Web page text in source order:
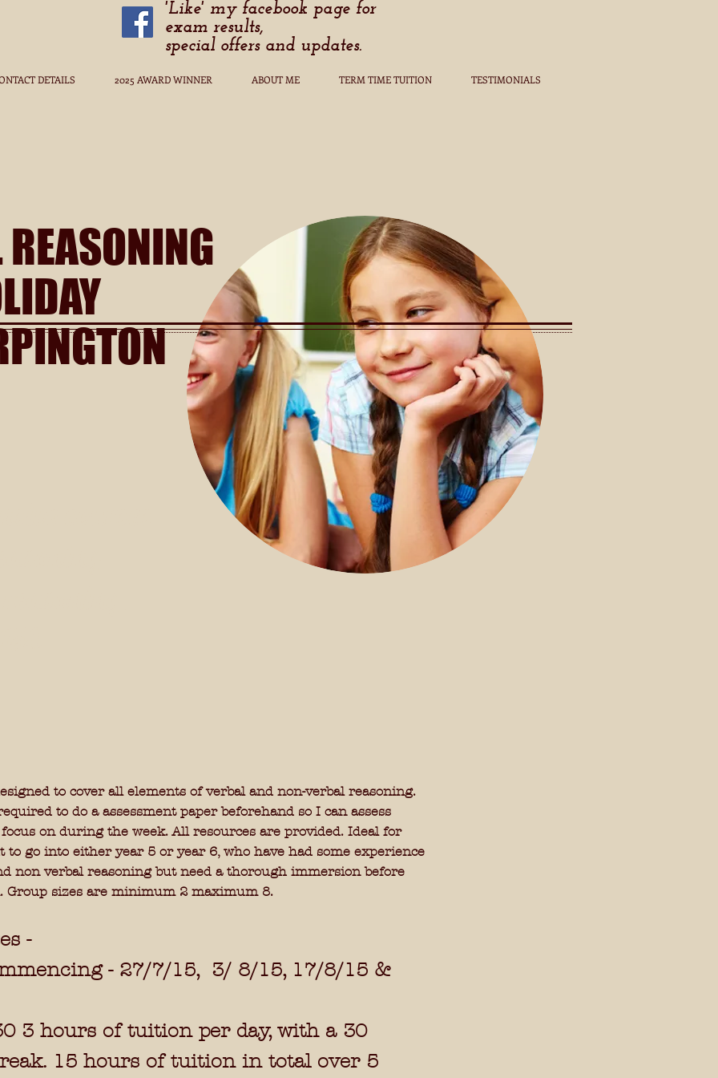
DETAILS 2025 AWARD WINNER ABOUT ME TERM TIME TUITION TESTIMONIALS
'Like' my facebook page for
exam results,
special offers and updates.
to cover all elements of verbal and non-verbal reasoning.
to do a assessment paper beforehand so I can assess
on during the week. All resources are provided. Ideal for
to go into either year 5 or year 6, who have had some experience
non verbal reasoning but need a thorough immersion before
Group sizes are minimum 2 maximum 8.
-
- 27/7/15, 3/ 8/15, 17/8/15 &
3 hours of tuition per day, with a 30
15 hours of tuition in total over 5